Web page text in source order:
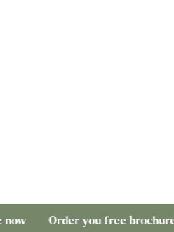
Order you free brochure now